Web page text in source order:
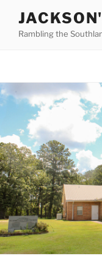
contentRambling the